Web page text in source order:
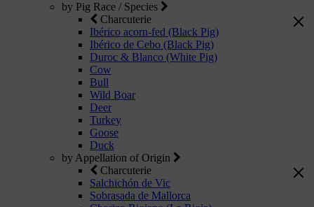
by Pig Race / Species
Charcuterie
Ibérico acorn-fed (Black Pig)
Ibérico de Cebo (Black Pig)
Duroc & Blanco (White Pig)
Cow
Bull
Wild Boar
Deer
Turkey
Goose
Duck
by Appellation of Origin
Charcuterie
Salchichón de Vic
Sobrasada de Mallorca